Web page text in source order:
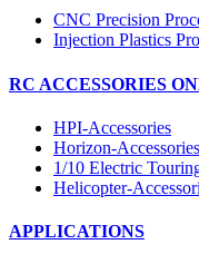
CNC Precision
Injection Plastics
RC ACCESSORIES
HPI-Accessories
Horizon-Accessories
1/10 Electric
Helicopter-
APPLICATIONS